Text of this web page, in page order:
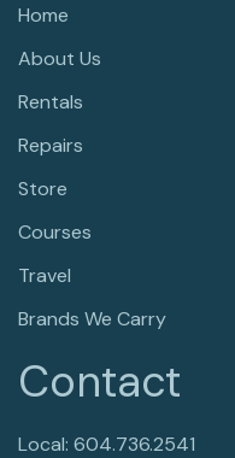
Home
About Us
Rentals
Repairs
Store
Courses
Travel
Brands We Carry
Contact
Local: 604.736.2541